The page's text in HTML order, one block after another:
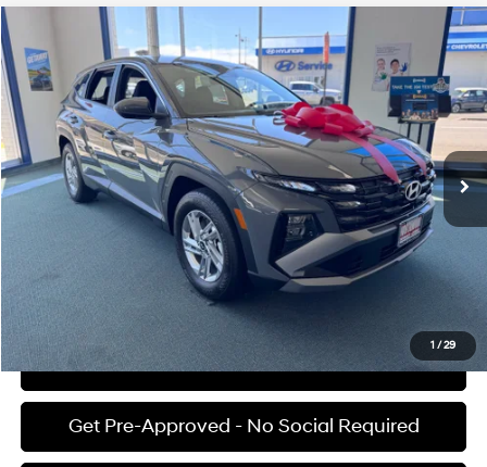
1/29
2026 Hyundai TucsonSE
Price Drop
VIN:
5NMJA3DE0TH741620 Stock:H02221Model:TC0AFL9AWDAS
Available For Sale Ext. Int.
25/33 MPG 4 Cyl - 2.5 L
8-speed automatic
$31,375
FINAL PRICE
Less
MSRP:
$31,290
Documentation Fee:
+$85
$31,375
See Payment Options
View Details
Get Pre-Approved - No Social Required
Compare Vehicle